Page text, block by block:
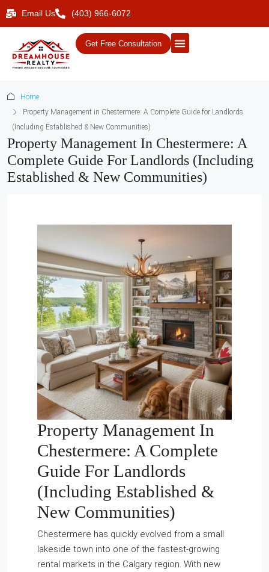
Email Us (403) 966-6072
Get Free Consultation
Home
Property Management in Chestermere: A Complete Guide for Landlords
(Including Established & New Communities)
Property Management In Chestermere: A
Complete Guide For Landlords (Including
Established & New Communities)
Property Management In
Chestermere: A Complete
Guide For Landlords
(Including Established &
New Communities)
Chestermere has quickly evolved from a small
lakeside town into one of the fastest-growing
rental markets in the Calgary region. With new